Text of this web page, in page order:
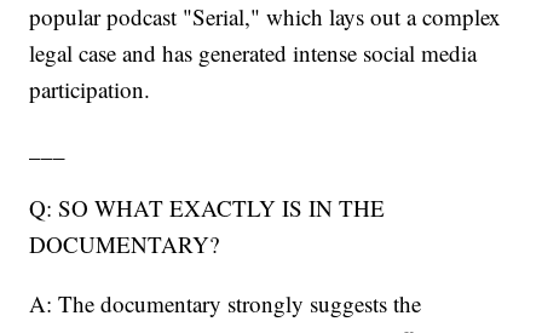
popular podcast "Serial," which lays out a complex
legal case and has generated intense social media
participation.
Q: SO WHAT EXACTLY IS IN THE
DOCUMENTARY?
A: The documentary strongly suggests the